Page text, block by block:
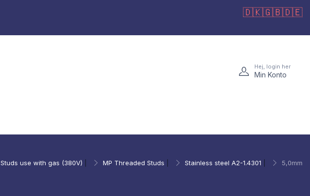
🇩🇰🇬🇧🇩🇪
Hej, login her
Min Konto
Studs use with gas (380V) MP Threaded Studs Stainless steel A2-1.4301 5,0mm